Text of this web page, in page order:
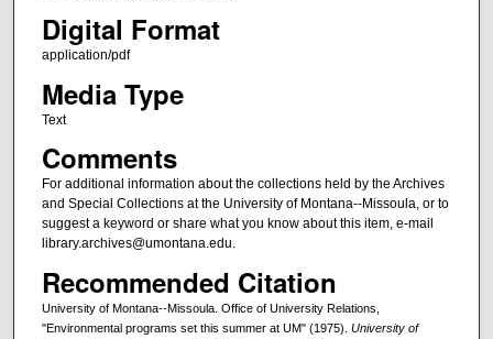
Digital Format
application/pdf
Media Type
Text
Comments
For additional information about the collections held by the Archives
and Special Collections at the University of Montana--Missoula, or to
suggest a keyword or share what you know about this item, e-mail
library.archives@umontana.edu.
Recommended Citation
University of Montana--Missoula. Office of University Relations,
"Environmental programs set this summer at UM" (1975). University of